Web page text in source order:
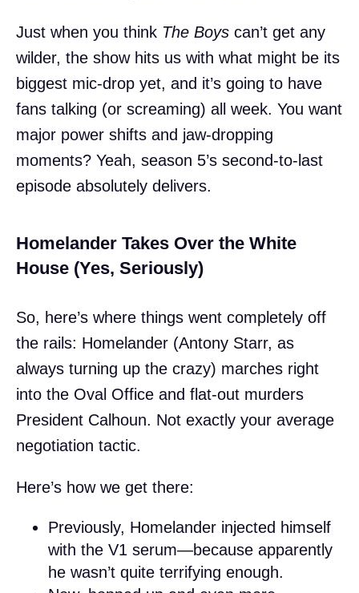
Just when you think The Boys can’t get any
wilder, the show hits us with what might be its
biggest mic-drop yet, and it’s going to have
fans talking (or screaming) all week. You want
major power shifts and jaw-dropping
moments? Yeah, season 5’s second-to-last
episode absolutely delivers.
Homelander Takes Over the White
House (Yes, Seriously)
So, here’s where things went completely off
the rails: Homelander (Antony Starr, as
always turning up the crazy) marches right
into the Oval Office and flat-out murders
President Calhoun. Not exactly your average
negotiation tactic.
Here’s how we get there:
Previously, Homelander injected himself
with the V1 serum—because apparently
he wasn’t quite terrifying enough.